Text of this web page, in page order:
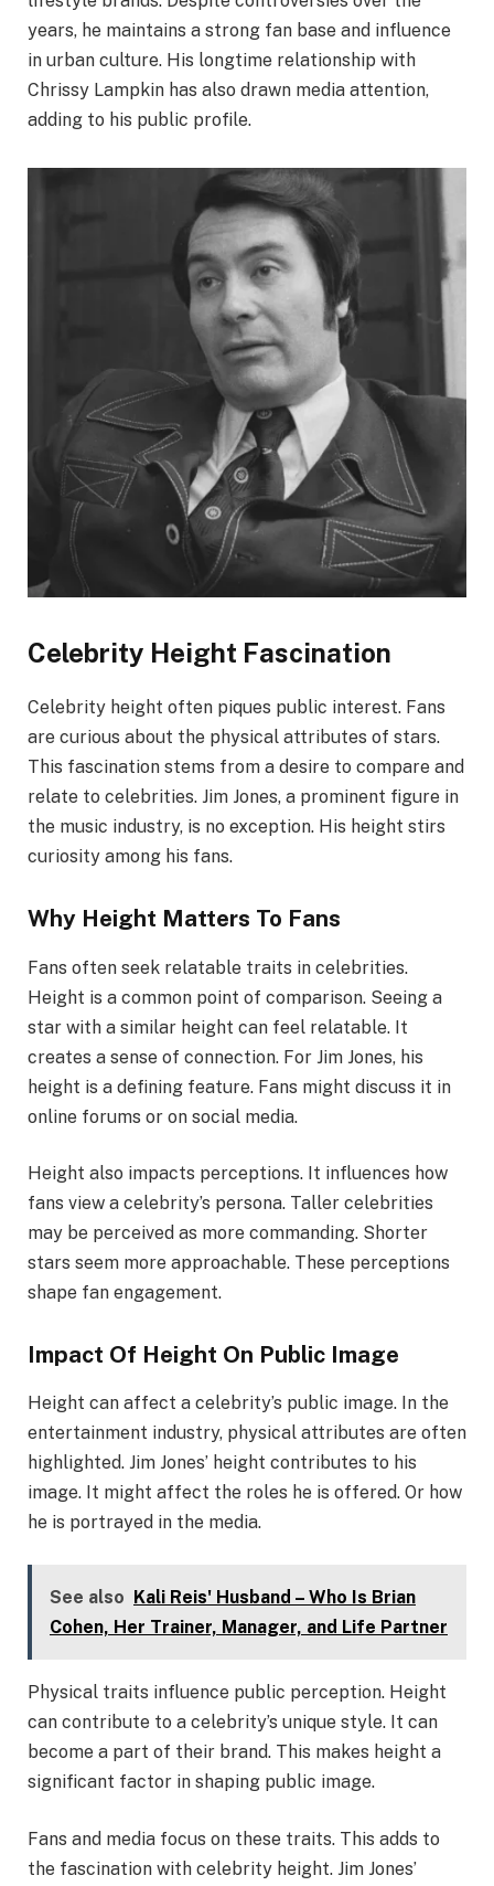
years, he maintains a strong fan base and influence
in urban culture. His longtime relationship with
Chrissy Lampkin has also drawn media attention,
adding to his public profile.
Celebrity Height Fascination
Celebrity height often piques public interest. Fans
are curious about the physical attributes of stars.
This fascination stems from a desire to compare and
relate to celebrities. Jim Jones, a prominent figure in
the music industry, is no exception. His height stirs
curiosity among his fans.
Why Height Matters To Fans
Fans often seek relatable traits in celebrities.
Height is a common point of comparison. Seeing a
star with a similar height can feel relatable. It
creates a sense of connection. For Jim Jones, his
height is a defining feature. Fans might discuss it in
online forums or on social media.
Height also impacts perceptions. It influences how
fans view a celebrity’s persona. Taller celebrities
may be perceived as more commanding. Shorter
stars seem more approachable. These perceptions
shape fan engagement.
Impact Of Height On Public Image
Height can affect a celebrity’s public image. In the
entertainment industry, physical attributes are often
highlighted. Jim Jones’ height contributes to his
image. It might affect the roles he is offered. Or how
he is portrayed in the media.
See also Kali Reis' Husband – Who Is Brian
Cohen, Her Trainer, Manager, and Life Partner
Physical traits influence public perception. Height
can contribute to a celebrity’s unique style. It can
become a part of their brand. This makes height a
significant factor in shaping public image.
Fans and media focus on these traits. This adds to
the fascination with celebrity height. Jim Jones’